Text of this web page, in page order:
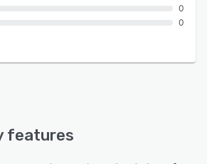
0
0
features